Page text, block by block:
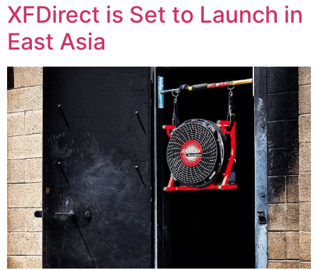
XFDirect is Set to Launch in
East Asia